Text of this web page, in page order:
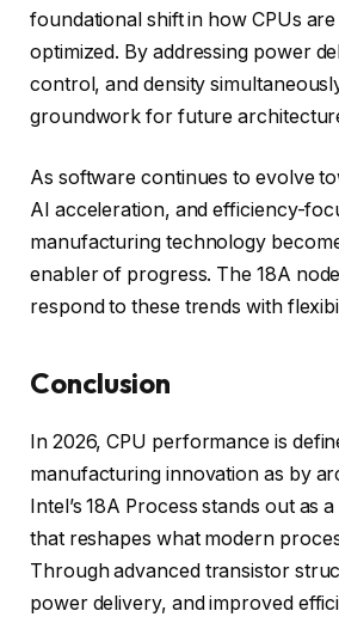
foundational shift in how CPUs
optimized. By addressing power
control, and density
groundwork for future
As software continues to evolve
AI acceleration, and efficiency-
manufacturing technology
enabler of progress. The 18A
respond to these trends with
Conclusion
In 2026, CPU performance is
manufacturing innovation as by
Intel’s 18A Process stands out as
that reshapes what modern
Through advanced transistor
power delivery, and improved